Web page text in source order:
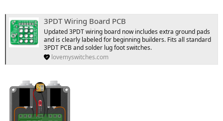
3PDT Wiring Board PCB
Updated 3PDT wiring board now includes extra ground pads
and is clearly labeled for beginning builders. Fits all standard
3PDT PCB and solder lug foot switches.
lovemyswitches.com